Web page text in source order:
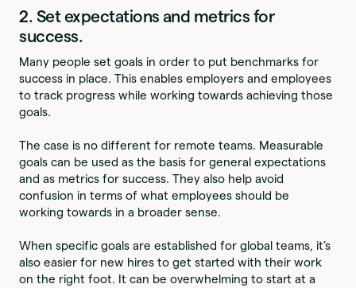
2. Set expectations and metrics for
success.
Many people set goals in order to put benchmarks for
success in place. This enables employers and employees
to track progress while working towards achieving those
goals.
The case is no different for remote teams. Measurable
goals can be used as the basis for general expectations
and as metrics for success. They also help avoid
confusion in terms of what employees should be
working towards in a broader sense.
When specific goals are established for global teams, it’s
also easier for new hires to get started with their work
on the right foot. It can be overwhelming to start at a